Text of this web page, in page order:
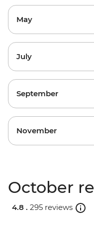
May
July
September
November
October
4.8 . 295 reviews